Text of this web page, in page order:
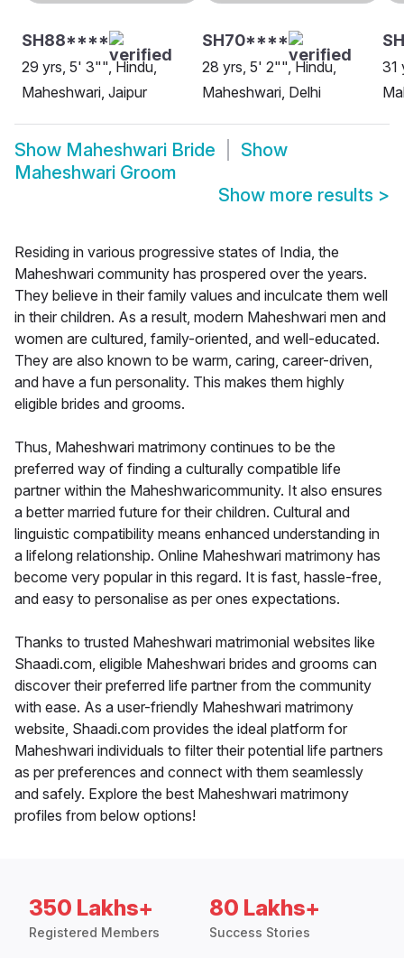
SH88****
29 yrs, 5' 3"", Hindu,
Maheshwari, Jaipur
SH70****
28 yrs, 5' 2"", Hindu,
Maheshwari, Delhi
31
Show Maheshwari Bride
Show
Maheshwari Groom
Show more results >
Residing in various progressive states of India, the
Maheshwari community has prospered over the years.
They believe in their family values and inculcate them well
in their children. As a result, modern Maheshwari men and
women are cultured, family-oriented, and well-educated.
They are also known to be warm, caring, career-driven,
and have a fun personality. This makes them highly
eligible brides and grooms.
Thus, Maheshwari matrimony continues to be the
preferred way of finding a culturally compatible life
partner within the Maheshwaricommunity. It also ensures
a better married future for their children. Cultural and
linguistic compatibility means enhanced understanding in
a lifelong relationship. Online Maheshwari matrimony has
become very popular in this regard. It is fast, hassle-free,
and easy to personalise as per ones expectations.
Thanks to trusted Maheshwari matrimonial websites like
Shaadi.com, eligible Maheshwari brides and grooms can
discover their preferred life partner from the community
with ease. As a user-friendly Maheshwari matrimony
website, Shaadi.com provides the ideal platform for
Maheshwari individuals to filter their potential life partners
as per preferences and connect with them seamlessly
and safely. Explore the best Maheshwari matrimony
profiles from below options!
350 Lakhs+
Registered Members
80 Lakhs+
Success Stories